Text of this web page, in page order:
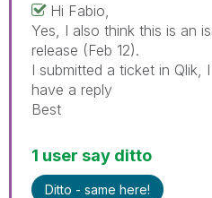
Hi Fabio,
Yes, I also think this is an
release (Feb 12).
I submitted a ticket in
have a reply
Best
1 user say ditto
Ditto - same here!